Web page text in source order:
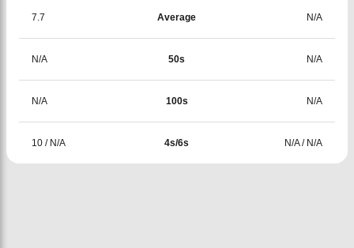
7.7 Average N/A
N/A 50s N/A
N/A 100s N/A
10 / N/A 4s/6s N/A/ N/A